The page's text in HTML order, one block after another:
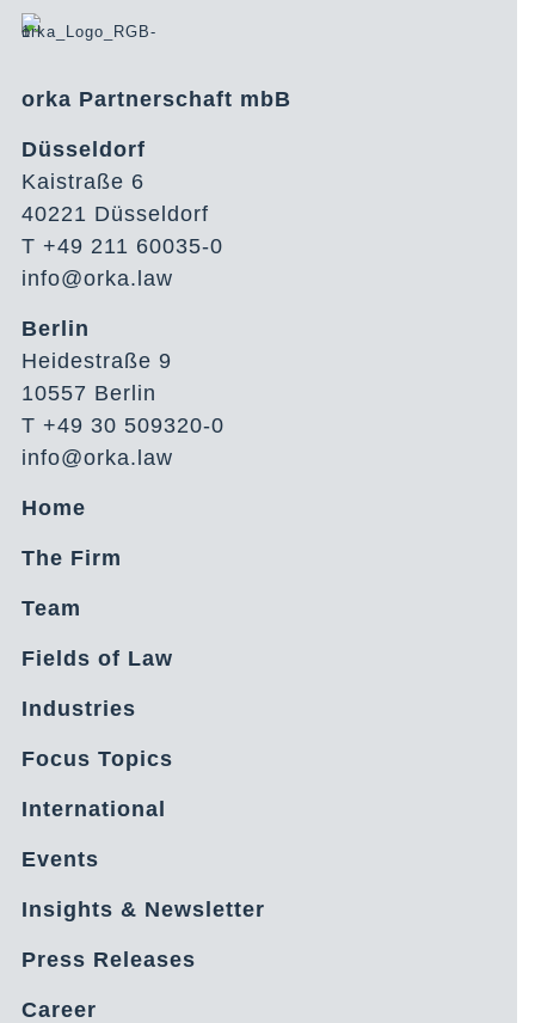
orka Partnerschaft mbB
Düsseldorf
Kaistraße 6
40221 Düsseldorf
T +49 211 60035-0
info@orka.law
Berlin
Heidestraße 9
10557 Berlin
T +49 30 509320-0
info@orka.law
Home
The Firm
Team
Fields of Law
Industries
Focus Topics
International
Events
Insights & Newsletter
Press Releases
Career